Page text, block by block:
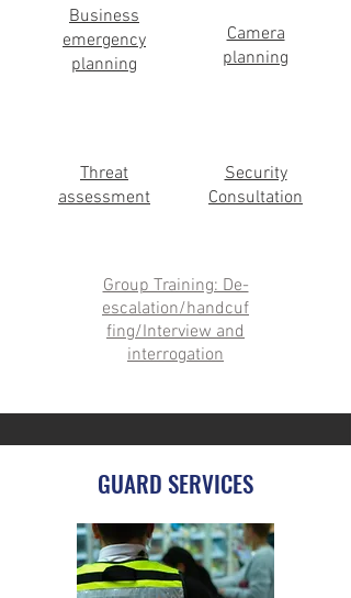
Business
emergency
planning
Camera
planning
Threat
assessment
Security
Consultation
Group Training: De-
escalation/handcuf
fing/Interview and
interrogation
GUARD SERVICES